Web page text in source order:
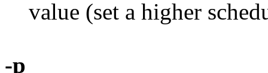
value (set a higher
-p